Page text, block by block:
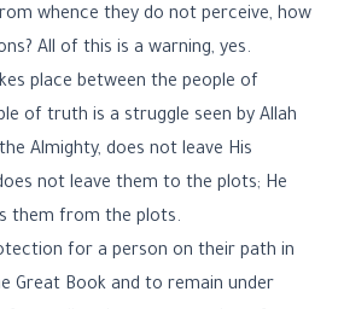
whence they do not perceive, how
All of this is a warning, yes.
place between the people of
of truth is a struggle seen by Allah
Almighty, does not leave His
not leave them to the plots; He
them from the plots.
for a person on their path in
Great Book and to remain under